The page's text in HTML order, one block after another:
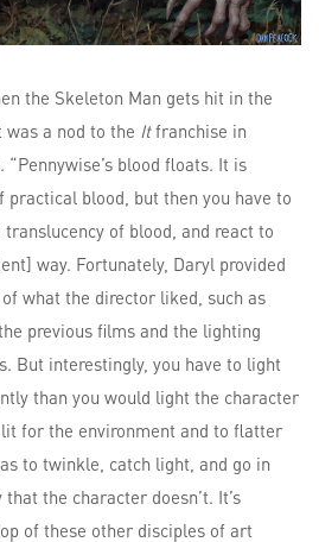
the Skeleton Man gets hit in the
was a nod to the Itfranchise in
“Pennywise’s blood floats. It is
blood, but then you have to
of blood, and react to
way. Fortunately, Daryl provided
what the director liked, such as
previous films and the lighting
But interestingly, you have to light
than you would light the character
for the environment and to flatter
to twinkle, catch light, and go in
the character doesn’t. It’s
of these other disciples of art